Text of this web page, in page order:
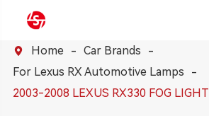
 Home
Car Brands
For Lexus RX Automotive Lamps
2003-2008 LEXUS RX330 FOG LIGHT